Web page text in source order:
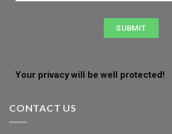
SUBMIT
Your privacy will be well protected!
CONTACT US